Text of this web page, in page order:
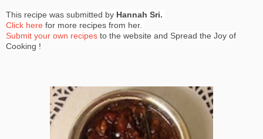
This recipe was submitted by Hannah Sri.
Click here for more recipes from her.
Submit your own recipes to the website and Spread the Joy of
Cooking !